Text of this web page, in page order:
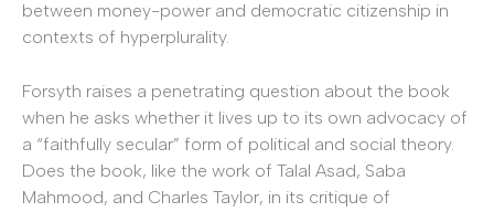
between money-power and democratic citizenship in
contexts of hyperplurality.
Forsyth raises a penetrating question about the book
when he asks whether it lives up to its own advocacy of
a “faithfully secular” form of political and social theory.
Does the book, like the work of Talal Asad, Saba
Mahmood, and Charles Taylor, in its critique of